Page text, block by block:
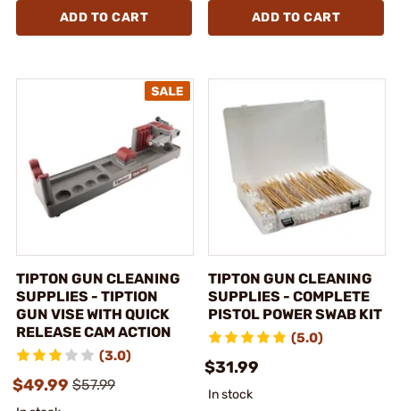
ADD TO CART ADD TO CART
TIPTON GUN CLEANING
SUPPLIES - TIPTION
GUN VISE WITH QUICK
RELEASE CAM ACTION
(3.0)
$49.99 $57.99
TIPTON GUN CLEANING
SUPPLIES - COMPLETE
PISTOL POWER SWAB KIT
(5.0)
$31.99
In stock